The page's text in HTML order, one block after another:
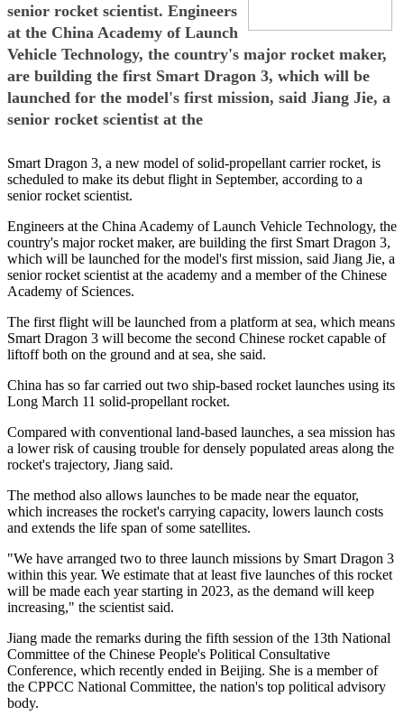
senior rocket scientist. Engineers
at the China Academy of Launch
Vehicle Technology, the country's major rocket maker,
are building the first Smart Dragon 3, which will be
launched for the model's first mission, said Jiang Jie, a
senior rocket scientist at the
Smart Dragon 3, a new model of solid-propellant carrier rocket, is
scheduled to make its debut flight in September, according to a
senior rocket scientist.
Engineers at the China Academy of Launch Vehicle Technology, the
country's major rocket maker, are building the first Smart Dragon 3,
which will be launched for the model's first mission, said Jiang Jie, a
senior rocket scientist at the academy and a member of the Chinese
Academy of Sciences.
The first flight will be launched from a platform at sea, which means
Smart Dragon 3 will become the second Chinese rocket capable of
liftoff both on the ground and at sea, she said.
China has so far carried out two ship-based rocket launches using its
Long March 11 solid-propellant rocket.
Compared with conventional land-based launches, a sea mission has
a lower risk of causing trouble for densely populated areas along the
rocket's trajectory, Jiang said.
The method also allows launches to be made near the equator,
which increases the rocket's carrying capacity, lowers launch costs
and extends the life span of some satellites.
"We have arranged two to three launch missions by Smart Dragon 3
within this year. We estimate that at least five launches of this rocket
will be made each year starting in 2023, as the demand will keep
increasing," the scientist said.
Jiang made the remarks during the fifth session of the 13th National
Committee of the Chinese People's Political Consultative
Conference, which recently ended in Beijing. She is a member of
the CPPCC National Committee, the nation's top political advisory
body.